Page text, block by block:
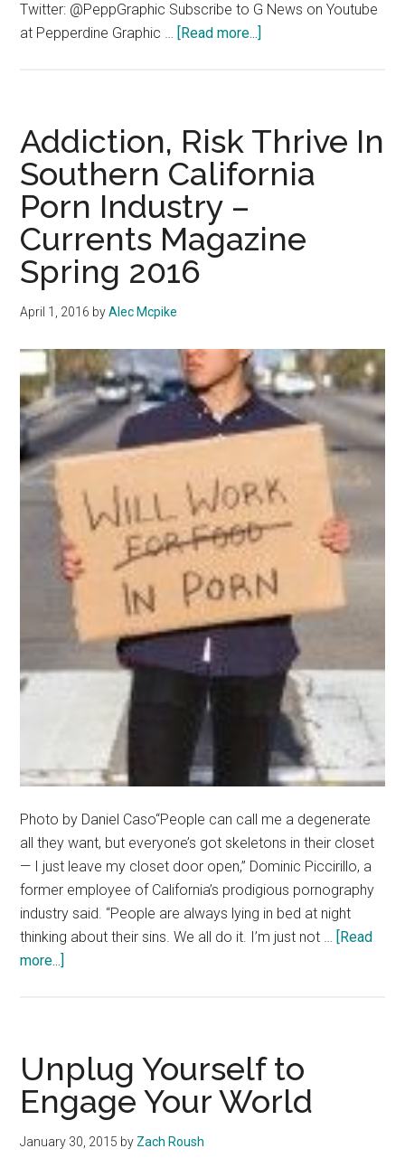
Twitter: @PeppGraphic Subscribe to G News on Youtube
at Pepperdine Graphic …
[Read more...]
Addiction, Risk Thrive In
Southern California
Porn Industry –
Currents Magazine
Spring 2016
April 1, 2016 byAlec Mcpike
Photo by Daniel Caso“People can call me a degenerate
all they want, but everyone’s got skeletons in their closet
— I just leave my closet door open,” Dominic Piccirillo, a
former employee of California’s prodigious pornography
industry said. “People are always lying in bed at night
thinking about their sins. We all do it. I’m just not …
[Read
more...]
Southern
California
Porn
Industry
Unplug Yourself to
Engage Your World
January 30, 2015 by Zach Roush